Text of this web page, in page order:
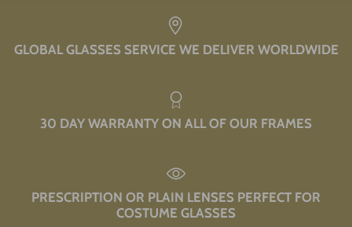
GLOBAL GLASSES SERVICE WE DELIVER WORLDWIDE
30 DAY WARRANTY ON ALL OF OUR FRAMES
PRESCRIPTION OR PLAIN LENSES PERFECT FOR
COSTUME GLASSES